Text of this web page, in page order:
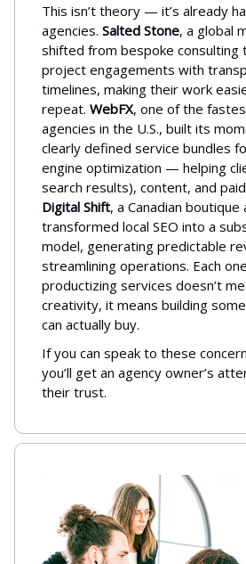
This isn’t theory — it’s already
agencies. Salted Stone, a global
shifted from bespoke consulting
project engagements with
timelines, making their work
repeat. WebFX, one of the
agencies in the U.S., built its
clearly defined service bundles
engine optimization — helping
search results), content, and
Digital Shift, a Canadian boutique
transformed local SEO into a
model, generating predictable
streamlining operations. Each
productizing services doesn’t
creativity, it means building
can actually buy.
If you can speak to these
you’ll get an agency owner’s
their trust.